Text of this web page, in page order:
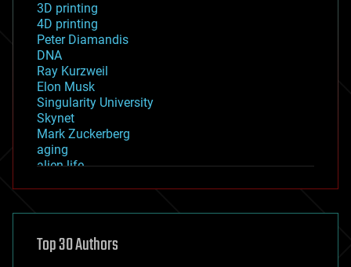
3D printing
4D printing
Peter Diamandis
DNA
Ray Kurzweil
Elon Musk
Singularity University
Skynet
Mark Zuckerberg
aging
alien life
asteroid/comet impacts
augmented reality
Top 30 Authors